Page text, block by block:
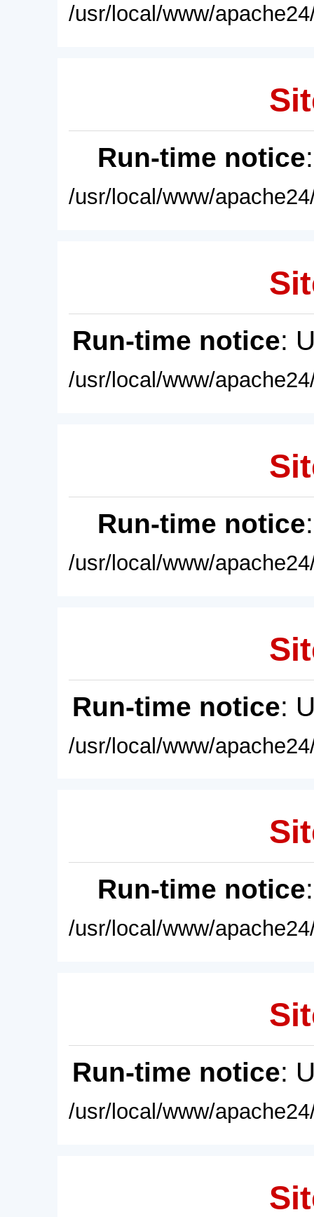
/usr/local/www/
Run-time notice
/usr/local/www/
Run-time notice:
/usr/local/www/
Run-time notice
/usr/local/www/
Run-time notice:
/usr/local/www/
Run-time notice
/usr/local/www/
Run-time notice:
/usr/local/www/